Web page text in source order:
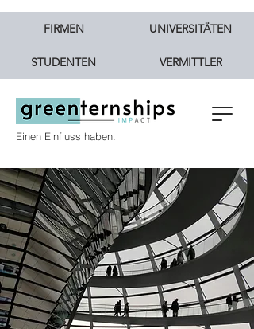
Einen Einfluss haben.
FIRMEN UNIVERSITÄTEN
STUDENTEN VERMITTLER